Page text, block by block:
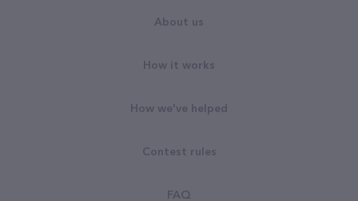
About us
How it works
How we've helped
Contest rules
FAQ